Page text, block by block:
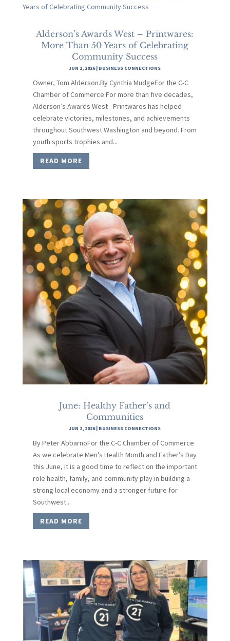
Alderson’s Awards West – Printwares:
More Than 50 Years of Celebrating
Community Success
JUN 2, 2026| BUSINESS CONNECTIONS
Owner, Tom Alderson.By Cynthia MudgeFor the C-C
Chamber of Commerce For more than five decades,
Alderson’s Awards West - Printwares has helped
celebrate victories, milestones, and achievements
throughout Southwest Washington and beyond. From
youth sports trophies and...
READ MORE
June: Healthy Father’s and
Communities
JUN 2, 2026| BUSINESS CONNECTIONS
By Peter AbbarnoFor the C-C Chamber of Commerce
As we celebrate Men’s Health Month and Father’s Day
this June, it is a good time to reflect on the important
role health, family, and community play in building a
strong local economy and a stronger future for
Southwest...
READ MORE